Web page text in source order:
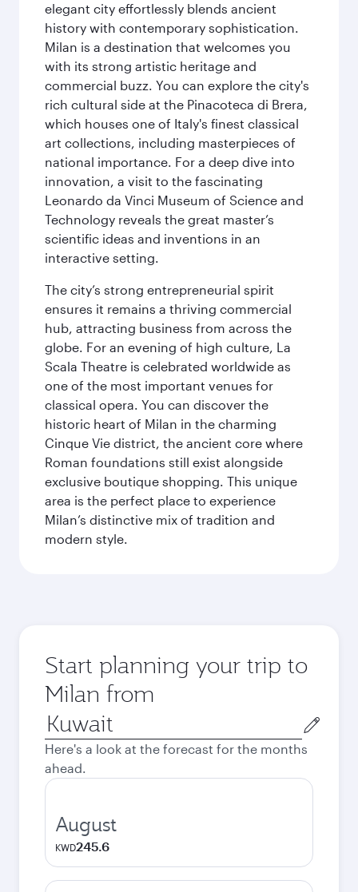
elegant city effortlessly blends ancient
history with contemporary sophistication.
Milan is a destination that welcomes you
with its strong artistic heritage and
commercial buzz. You can explore the city's
rich cultural side at the Pinacoteca di Brera,
which houses one of Italy's finest classical
art collections, including masterpieces of
national importance. For a deep dive into
innovation, a visit to the fascinating
Leonardo da Vinci Museum of Science and
Technology reveals the great master’s
scientific ideas and inventions in an
interactive setting.
The city’s strong entrepreneurial spirit
ensures it remains a thriving commercial
hub, attracting business from across the
globe. For an evening of high culture, La
Scala Theatre is celebrated worldwide as
one of the most important venues for
classical opera. You can discover the
historic heart of Milan in the charming
Cinque Vie district, the ancient core where
Roman foundations still exist alongside
exclusive boutique shopping. This unique
area is the perfect place to experience
Milan’s distinctive mix of tradition and
modern style.
Start planning your trip to
Milan from
Origin
city
Here's a look at the forecast for the months
ahead.
August
KWD245.6